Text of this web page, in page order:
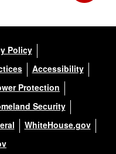
Policy
Accessibility
Protection
Security
WhiteHouse.gov